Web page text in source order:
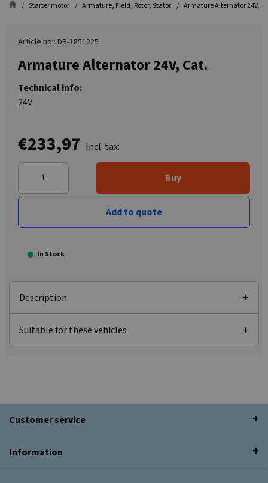
Starter motor Armature, Field, Rotor, Stator Armature Alternator 24V,
Article no.: DR-1851225
Armature Alternator 24V, Cat.
Technical info:
24V
€233,97 Incl. tax:
Buy
Add to quote
In Stock
Description
Suitable for these vehicles
Customer service
Information